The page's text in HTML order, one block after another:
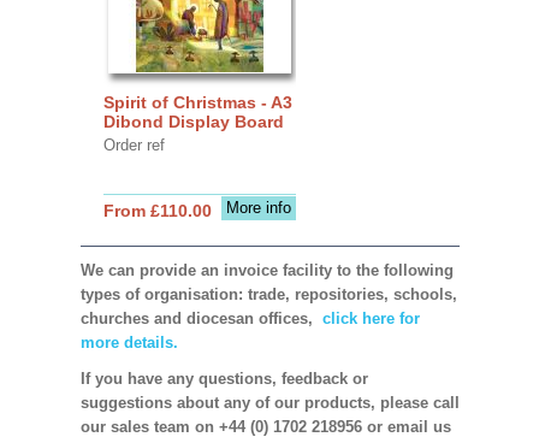
Spirit of Christmas - A3
Dibond Display Board
Order ref
More info
From £110.00
We can provide an invoice facility to the following
types of organisation: trade, repositories, schools,
churches and diocesan offices, click here for
more details.
If you have any questions, feedback or
suggestions about any of our products, please call
our sales team on +44 (0) 1702 218956 or email us